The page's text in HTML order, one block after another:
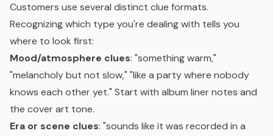
Customers use several distinct clue formats.
Recognizing which type you're dealing with tells you
where to look first:
Mood/atmosphere clues: "something warm,"
"melancholy but not slow," "like a party where nobody
knows each other yet." Start with album liner notes and
the cover art tone.
Era or scene clues: "sounds like it was recorded in a